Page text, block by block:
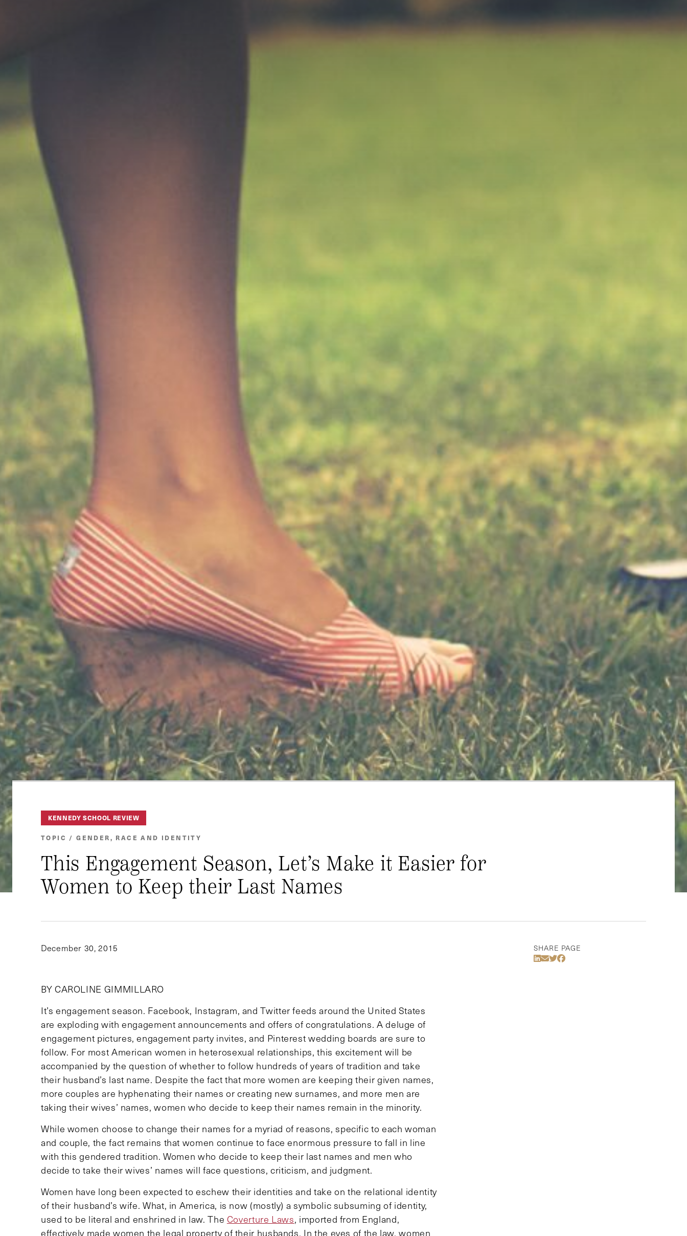
KENNEDY SCHOOL REVIEW
TOPIC / GENDER, RACE AND IDENTITY
This Engagement Season, Let’s Make it Easier for
Women to Keep their Last Names
December 30, 2015 SHARE PAGE
Share Via LinkedIn
Share Via Email
Share Via Twitter
Share Via Facebook
BY CAROLINE GIMMILLARO
It’s engagement season. Facebook, Instagram, and Twitter feeds around the United States
are exploding with engagement announcements and offers of congratulations. A deluge of
engagement pictures, engagement party invites, and Pinterest wedding boards are sure to
follow. For most American women in heterosexual relationships, this excitement will be
accompanied by the question of whether to follow hundreds of years of tradition and take
their husband’s last name. Despite the fact that more women are keeping their given names,
more couples are hyphenating their names or creating new surnames, and more men are
taking their wives’ names, women who decide to keep their names remain in the minority.
While women choose to change their names for a myriad of reasons, specific to each woman
and couple, the fact remains that women continue to face enormous pressure to fall in line
with this gendered tradition. Women who decide to keep their last names and men who
decide to take their wives’ names will face questions, criticism, and judgment.
Women have long been expected to eschew their identities and take on the relational identity
of their husband’s wife. What, in America, is now (mostly) a symbolic subsuming of identity,
used to be literal and enshrined in law. The Coverture Laws, imported from England,
effectively made women the legal property of their husbands. In the eyes of the law, women